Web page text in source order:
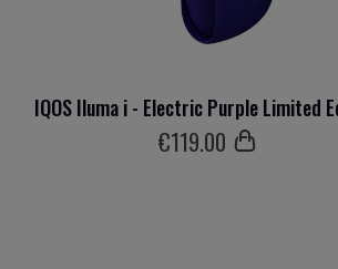
IQOS Iluma i - Electric Purple Limited
€119.00